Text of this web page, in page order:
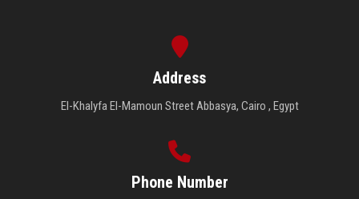
Apply Now
Address
El-Khalyfa El-Mamoun Street Abbasya, Cairo , Egypt
Phone Number